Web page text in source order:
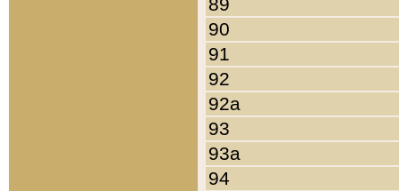
90
91
92
92a
93
93a
94